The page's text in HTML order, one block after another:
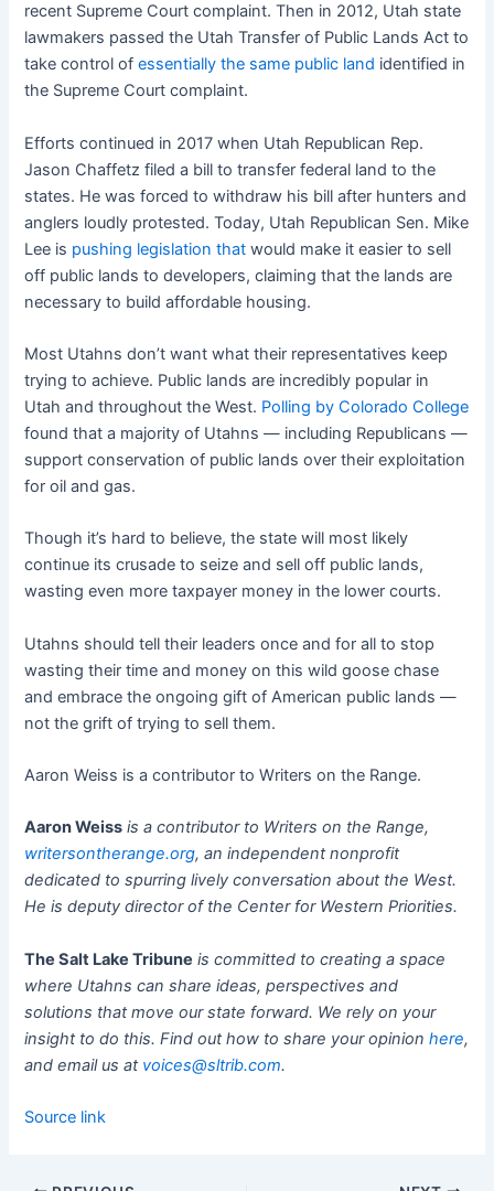
recent Supreme Court complaint. Then in 2012, Utah state
lawmakers passed the Utah Transfer of Public Lands Act to
take control ofessentially the same public land identified in
the Supreme Court complaint.
Efforts continued in 2017 when Utah Republican Rep.
Jason Chaffetz filed a bill to transfer federal land to the
states. He was forced to withdraw his bill after hunters and
anglers loudly protested. Today, Utah Republican Sen. Mike
Lee is pushing legislation that would make it easier to sell
off public lands to developers, claiming that the lands are
necessary to build affordable housing.
Most Utahns don’t want what their representatives keep
trying to achieve. Public lands are incredibly popular in
Utah and throughout the West. Polling by Colorado College
found that a majority of Utahns — including Republicans —
support conservation of public lands over their exploitation
for oil and gas.
Though it’s hard to believe, the state will most likely
continue its crusade to seize and sell off public lands,
wasting even more taxpayer money in the lower courts.
Utahns should tell their leaders once and for all to stop
wasting their time and money on this wild goose chase
and embrace the ongoing gift of American public lands —
not the grift of trying to sell them.
Aaron Weiss is a contributor to Writers on the Range.
Aaron Weiss is a contributor to Writers on the Range,
writersontherange.org, an independent nonprofit
dedicated to spurring lively conversation about the West.
He is deputy director of the Center for Western Priorities.
The Salt Lake Tribune is committed to creating a space
where Utahns can share ideas, perspectives and
solutions that move our state forward. We rely on your
insight to do this. Find out how to share your opinionhere,
and email us at voices@sltrib.com.
Source link